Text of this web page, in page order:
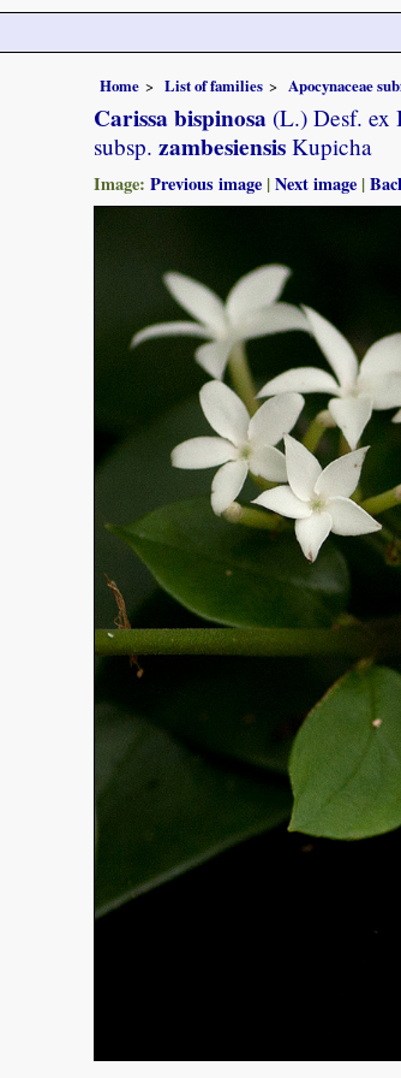
Home List of families Apocynaceae
Carissa bispinosa (L.) Desf. ex
subsp. zambesiensis Kupicha
Image: Previous image |Next image |